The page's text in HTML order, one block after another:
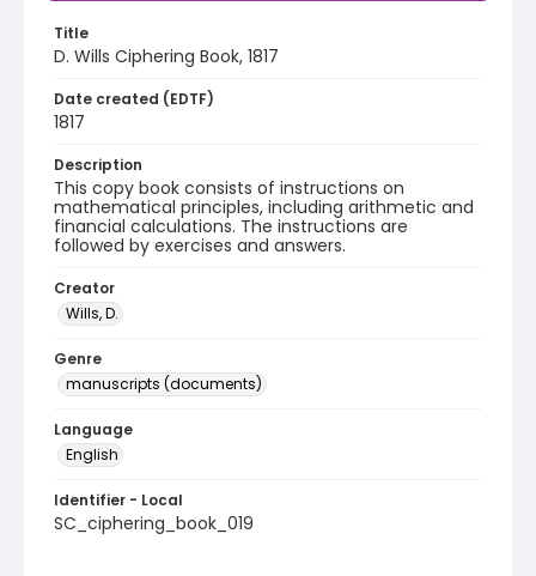
Title
D. Wills Ciphering Book, 1817
Date created (EDTF)
1817
Description
This copy book consists of instructions on
mathematical principles, including arithmetic and
financial calculations. The instructions are
followed by exercises and answers.
Creator
Wills, D.
Genre
manuscripts (documents)
Language
English
Identifier - Local
SC_ciphering_book_019